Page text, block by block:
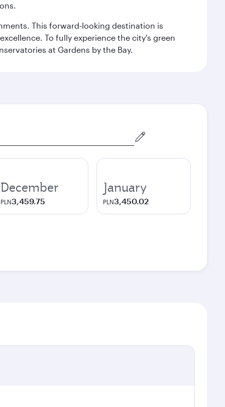
This forward-looking destination is
To fully experience the city's green
at Gardens by the Bay.
December
PLN3,459.75
January
PLN3,450.02